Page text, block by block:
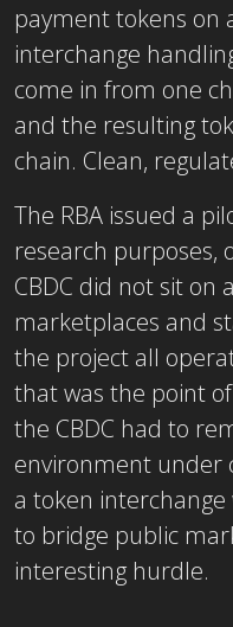
payment tokens on
interchange
come in from one
and the resulting
chain. Clean,
The RBA issued a
research purposes,
CBDC did not sit on
marketplaces and
the project all
that was the point
the CBDC had to
environment under
a token
to bridge public
interesting hurdle.